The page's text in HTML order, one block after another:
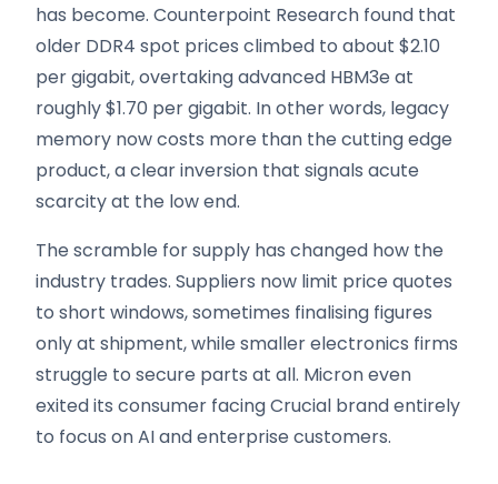
has become. Counterpoint Research found that
older DDR4 spot prices climbed to about $2.10
per gigabit, overtaking advanced HBM3e at
roughly $1.70 per gigabit. In other words, legacy
memory now costs more than the cutting edge
product, a clear inversion that signals acute
scarcity at the low end.
The scramble for supply has changed how the
industry trades. Suppliers now limit price quotes
to short windows, sometimes finalising figures
only at shipment, while smaller electronics firms
struggle to secure parts at all. Micron even
exited its consumer facing Crucial brand entirely
to focus on AI and enterprise customers.